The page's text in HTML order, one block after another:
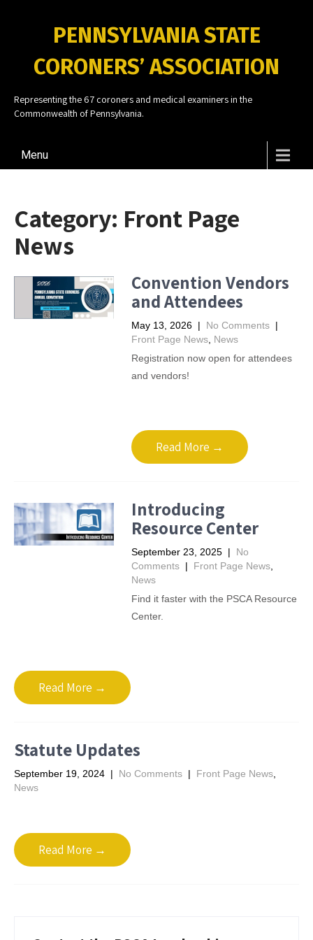
PENNSYLVANIA STATE
CORONERS’ ASSOCIATION
Representing the 67 coroners and medical examiners in the
Commonwealth of Pennsylvania.
Menu
Category: Front Page
News
Convention Vendors
and Attendees
May 13, 2026 | No Comments |
Front Page News, News
Registration now open for attendees
and vendors!
Read More →
Introducing
Resource Center
September 23, 2025 | No
Comments | Front Page News,
News
Find it faster with the PSCA Resource
Center.
Read More →
Statute Updates
September 19, 2024 | No Comments | Front Page News
News
Read More →